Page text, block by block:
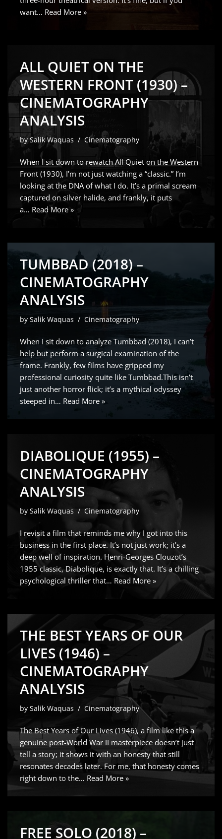
want… Read More »
ALL QUIET ON THE
WESTERN FRONT (1930) –
CINEMATOGRAPHY
ANALYSIS
bySalik Waquas Cinematography
When I sit down to rewatch All Quiet on the Western
Front (1930), I’m not just watching a “classic.” I’m
looking at the DNA of what I do. It’s a primal scream
captured on silver halide, and frankly, it puts
a… Read More »
TUMBBAD (2018) –
CINEMATOGRAPHY
ANALYSIS
by Salik Waquas Cinematography
When I sit down to analyze Tumbbad (2018), I can’t
help but perform a surgical examination of the
frame. Frankly, few films have gripped my
professional curiosity quite like Tumbbad.This isn’t
just another horror flick; it’s a mythical odyssey
steeped in… Read More »
DIABOLIQUE (1955) –
CINEMATOGRAPHY
ANALYSIS
by Salik Waquas Cinematography
I revisit a film that reminds me why I got into this
business in the first place. It’s not just work; it’s a
deep well of inspiration. Henri-Georges Clouzot’s
1955 classic, Diabolique, is exactly that. It’s a chilling
psychological thriller that… Read More »
THE BEST YEARS OF OUR
LIVES (1946) –
CINEMATOGRAPHY
ANALYSIS
by Salik Waquas Cinematography
The Best Years of Our Lives (1946), a film like this a
genuine post-World War II masterpiece doesn’t just
tell a story; it shows it with an honesty that still
resonates decades later. For me, that honesty comes
right down to the… Read More »
FREE SOLO (2018) –